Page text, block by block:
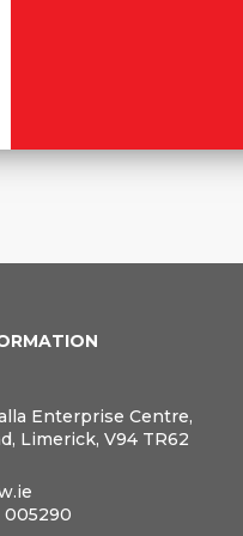
Enterprise Centre,
Limerick, V94 TR62
005290